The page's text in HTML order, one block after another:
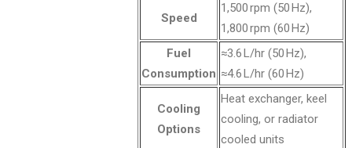
Speed
1,500 rpm (50 Hz),
1,800 rpm (60 Hz)
Fuel
Consumption
≈3.6 L/hr (50 Hz),
≈4.6 L/hr (60 Hz)
Cooling
Options
Heat exchanger, keel
cooling, or radiator
cooled units